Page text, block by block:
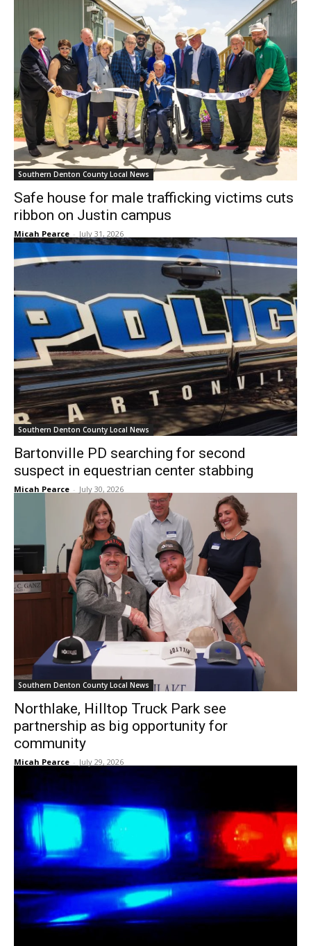
Southern Denton County Local News
Safe house for male trafficking victims cuts
ribbon on Justin campus
Micah Pearce - July 31, 2026
Southern Denton County Local News
Bartonville PD searching for second
suspect in equestrian center stabbing
Micah Pearce - July 30, 2026
Southern Denton County Local News
Northlake, Hilltop Truck Park see
partnership as big opportunity for
community
Micah Pearce - July 29, 2026